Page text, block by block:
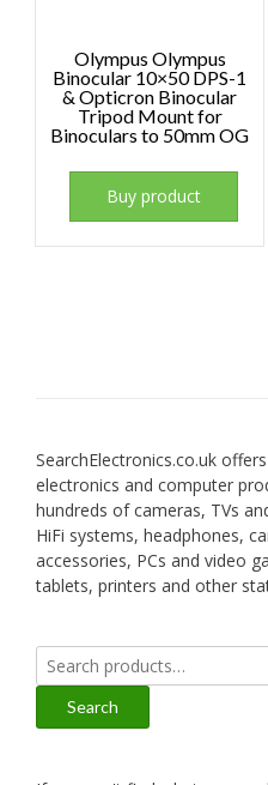
Olympus Olympus
Binocular 10×50 DPS-1
& Opticron Binocular
Tripod Mount for
Binoculars to 50mm OG
Buy product
SearchElectronics.co.uk
electronics and computer
hundreds of cameras, TVs
HiFi systems, headphones,
accessories, PCs and video
tablets, printers and other
Search
for:
Search